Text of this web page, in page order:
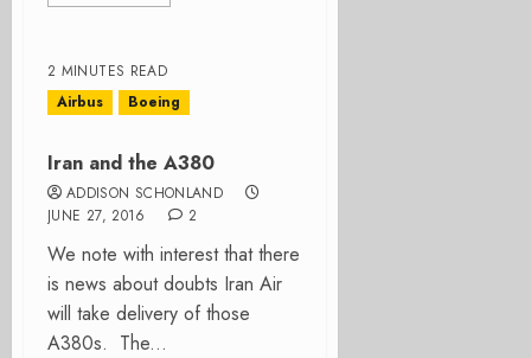
2 MINUTES READ
Airbus
Boeing
Iran and the A380
ADDISON SCHONLAND
JUNE 27, 2016
2
We note with interest that there
is news about doubts Iran Air
will take delivery of those
A380s. The...